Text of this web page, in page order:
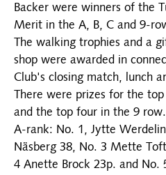
Backer were winners of the
Merit in the A, B, C and 9-
The walking trophies and a
shop were awarded in
Club's closing match, lunch
There were prizes for the
and the top four in the 9 row.
A-rank: No. 1, Jytte
Näsberg 38, No. 3 Mette
4 Anette Brock 23p. and No.